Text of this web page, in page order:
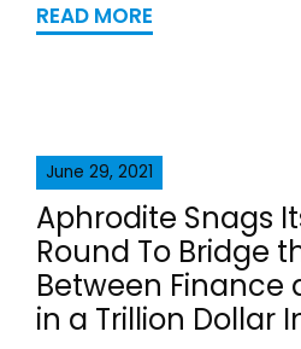
READ MORE
June 29, 2021
Aphrodite Snags
Round To Bridge
Between Finance
in a Trillion Dollar